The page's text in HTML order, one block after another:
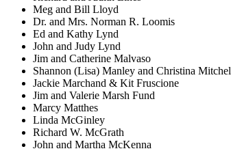
Meg and Bill Lloyd
Dr. and Mrs. Norman R. Loomis
Ed and Kathy Lynd
John and Judy Lynd
Jim and Catherine Malvaso
Shannon (Lisa) Manley and Christina
Jackie Marchand & Kit Fruscione
Jim and Valerie Marsh Fund
Marcy Matthes
Linda McGinley
Richard W. McGrath
John and Martha McKenna